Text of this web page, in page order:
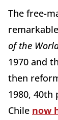
The free-
of the
1970 and
then
1980, 40th
Chile now